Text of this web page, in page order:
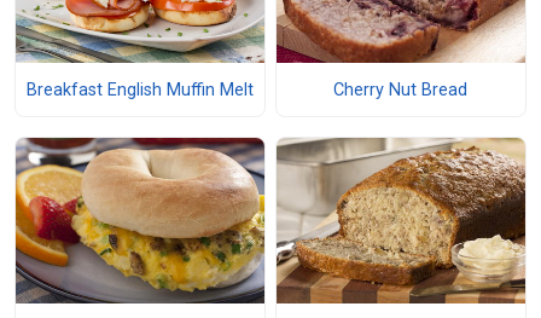
Breakfast English Muffin Melt Cherry Nut Bread